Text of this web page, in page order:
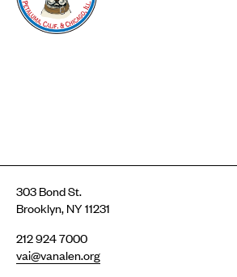
303 Bond St.
Brooklyn, NY 11231
212 924 7000
vai@vanalen.org